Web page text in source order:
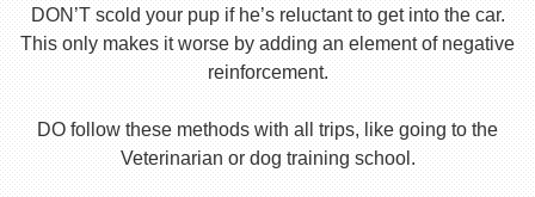
DON’T scold your pup if he’s reluctant to get into the car.
This only makes it worse by adding an element of negative
reinforcement.
DO follow these methods with all trips, like going to the
Veterinarian or dog training school.